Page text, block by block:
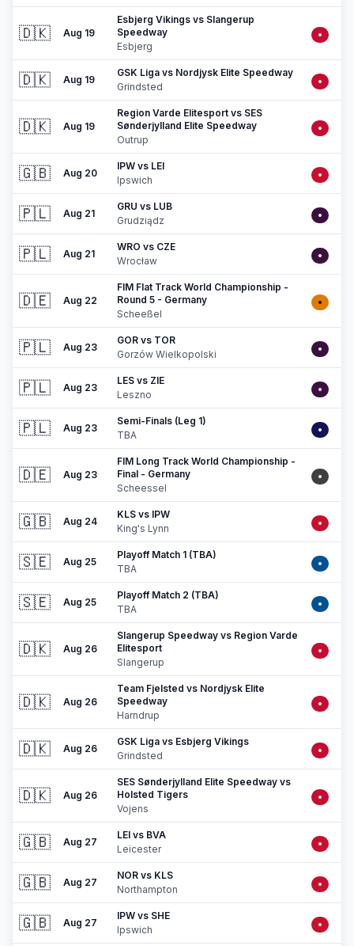
🇩🇰 Aug 19
Esbjerg Vikings vs Slangerup
Speedway
Esbjerg
•
🇩🇰 Aug 19
GSK Liga vs Nordjysk Elite Speedway
Grindsted
•
🇩🇰 Aug 19
Region Varde Elitesport vs SES
Sønderjylland Elite Speedway
Outrup
•
🇬🇧 Aug 20
IPW vs LEI
Ipswich
•
🇵🇱 Aug 21
GRU vs LUB
Grudziądz
•
🇵🇱 Aug 21
WRO vs CZE
Wrocław
•
🇩🇪 Aug 22
FIM Flat Track World Championship -
Round 5 - Germany
Scheeßel
•
🇵🇱 Aug 23
GOR vs TOR
Gorzów Wielkopolski
•
🇵🇱 Aug 23
LES vs ZIE
Leszno
•
🇵🇱 Aug 23
Semi-Finals (Leg 1)
TBA
•
🇩🇪 Aug 23
FIM Long Track World Championship -
Final - Germany
Scheessel
•
🇬🇧 Aug 24
KLS vs IPW
King's Lynn
•
🇸🇪 Aug 25
Playoff Match 1 (TBA)
TBA
•
🇸🇪 Aug 25
Playoff Match 2 (TBA)
TBA
•
🇩🇰 Aug 26
Slangerup Speedway vs Region Varde
Elitesport
Slangerup
•
🇩🇰 Aug 26
Team Fjelsted vs Nordjysk Elite
Speedway
Harndrup
•
🇩🇰 Aug 26
GSK Liga vs Esbjerg Vikings
Grindsted
•
🇩🇰 Aug 26
SES Sønderjylland Elite Speedway vs
Holsted Tigers
Vojens
•
🇬🇧 Aug 27
LEI vs BVA
Leicester
•
🇬🇧 Aug 27
NOR vs KLS
Northampton
•
🇬🇧 Aug 27
IPW vs SHE
Ipswich
•